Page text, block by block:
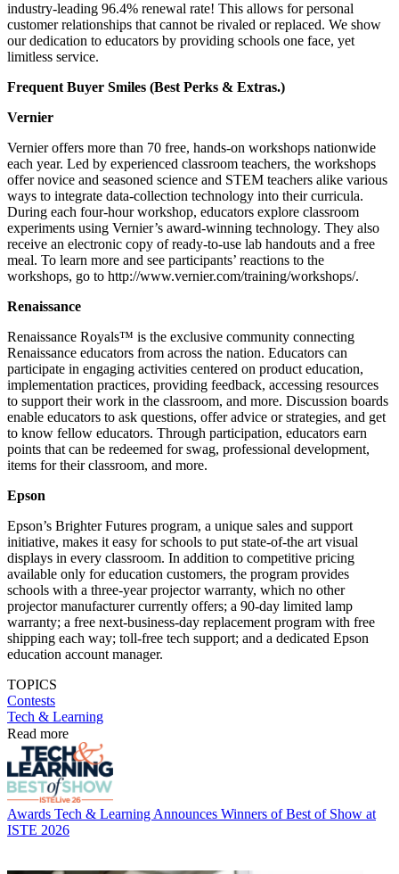
industry-leading 96.4% renewal rate! This allows for personal
customer relationships that cannot be rivaled or replaced. We show
our dedication to educators by providing schools one face, yet
limitless service.
Frequent Buyer Smiles (Best Perks & Extras.)
Vernier
Vernier offers more than 70 free, hands-on workshops nationwide
each year. Led by experienced classroom teachers, the workshops
offer novice and seasoned science and STEM teachers alike various
ways to integrate data-collection technology into their curricula.
During each four-hour workshop, educators explore classroom
experiments using Vernier’s award-winning technology. They also
receive an electronic copy of ready-to-use lab handouts and a free
meal. To learn more and see participants’ reactions to the
workshops, go to http://www.vernier.com/training/workshops/.
Renaissance
Renaissance Royals™ is the exclusive community connecting
Renaissance educators from across the nation. Educators can
participate in engaging activities centered on product education,
implementation practices, providing feedback, accessing resources
to support their work in the classroom, and more. Discussion boards
enable educators to ask questions, offer advice or strategies, and get
to know fellow educators. Through participation, educators earn
points that can be redeemed for swag, professional development,
items for their classroom, and more.
Epson
Epson’s Brighter Futures program, a unique sales and support
initiative, makes it easy for schools to put state-of-the art visual
displays in every classroom. In addition to competitive pricing
available only for education customers, the program provides
schools with a three-year projector warranty, which no other
projector manufacturer currently offers; a 90-day limited lamp
warranty; a free next-business-day replacement program with free
shipping each way; toll-free tech support; and a dedicated Epson
education account manager.
TOPICS
Contests
Tech & Learning
Read more
Awards Tech & Learning Announces Winners of Best of Show at
ISTE 2026